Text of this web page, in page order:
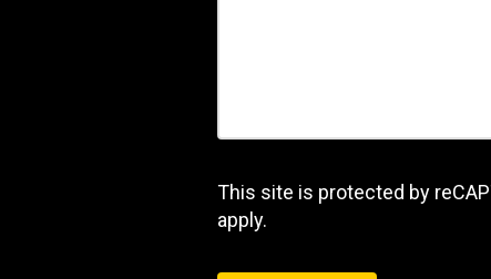
This site is protected by
apply.